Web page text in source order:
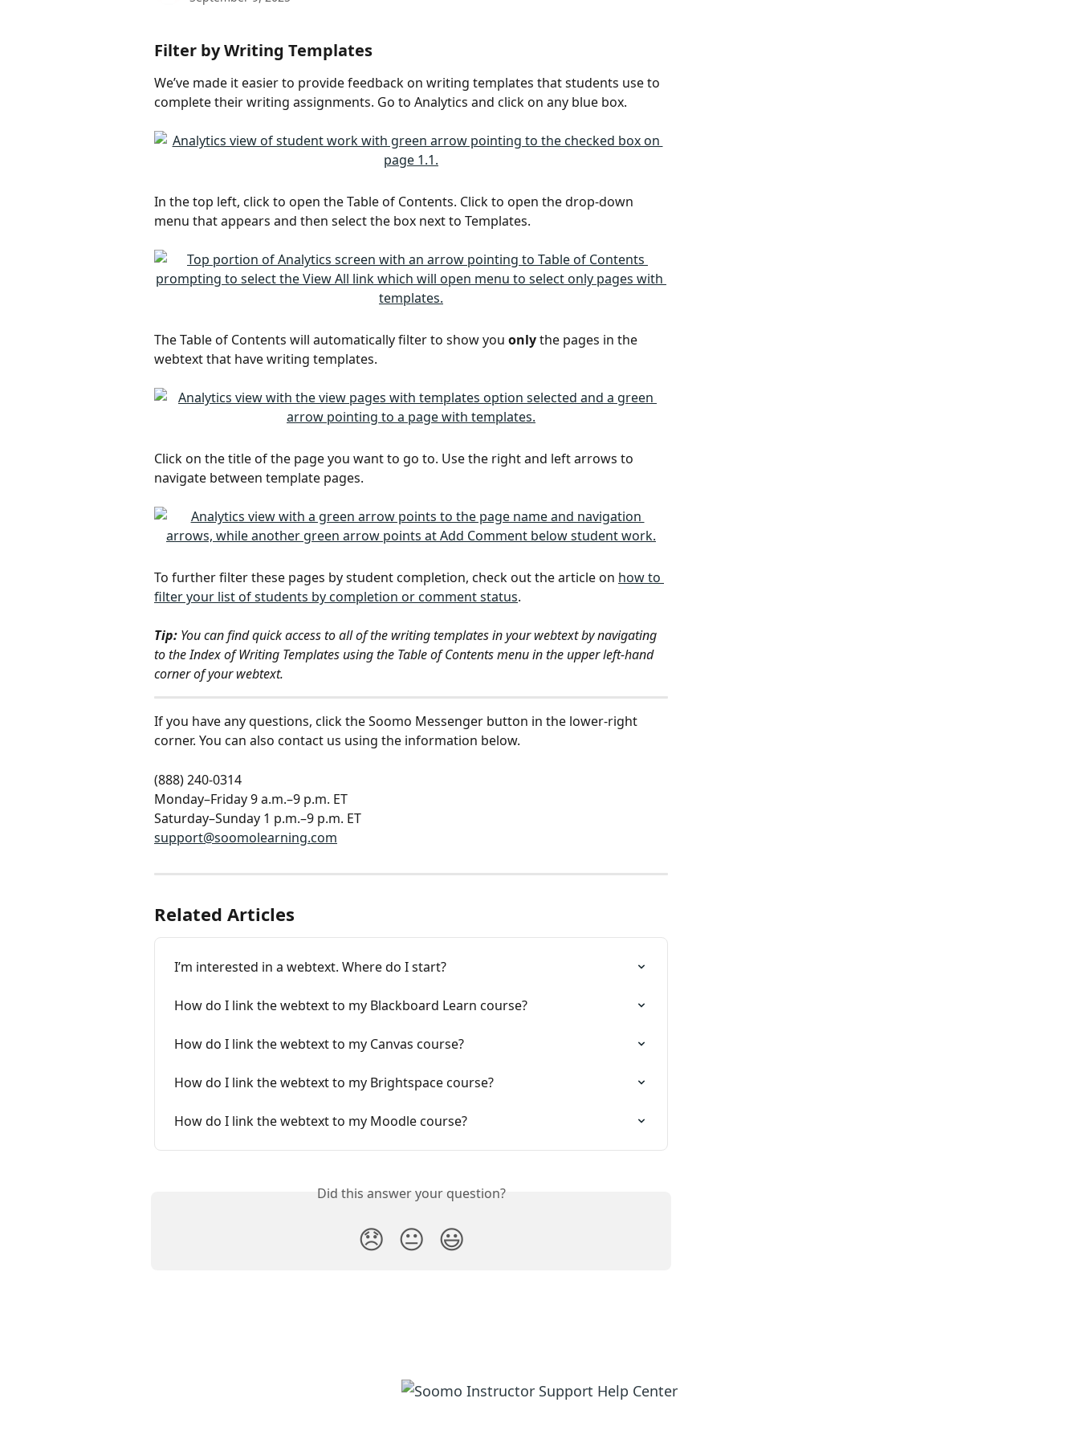
Filter by Writing Templates
We’ve made it easier to provide feedback on writing templates that students use to
complete their writing assignments. Go to Analytics and click on any blue box.
In the top left, click to open the Table of Contents. Click to open the drop-down
menu that appears and then select the box next to Templates.
The Table of Contents will automatically filter to show you only the pages in the
webtext that have writing templates.
Click on the title of the page you want to go to. Use the right and left arrows to
navigate between template pages.
To further filter these pages by student completion, check out the article on how to
filter your list of students by completion or comment status.
Tip: You can find quick access to all of the writing templates in your webtext by navigating
to the Index of Writing Templates using the Table of Contents menu in the upper left-hand
corner of your webtext.
If you have any questions, click the Soomo Messenger button in the lower-right
corner. You can also contact us using the information below.
(888) 240-0314
Monday–Friday 9 a.m.–9 p.m. ET
Saturday–Sunday 1 p.m.–9 p.m. ET
support@soomolearning.com
Related Articles
I’m interested in a webtext. Where do I start?
How do I link the webtext to my Blackboard Learn course?
How do I link the webtext to my Canvas course?
How do I link the webtext to my Brightspace course?
How do I link the webtext to my Moodle course?
Did this answer your question?
😞 😐 😃